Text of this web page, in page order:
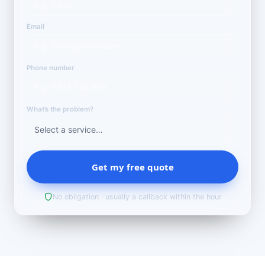
Email
Phone number
What’s the problem?
Get my free quote
No obligation · usually a callback within the hour